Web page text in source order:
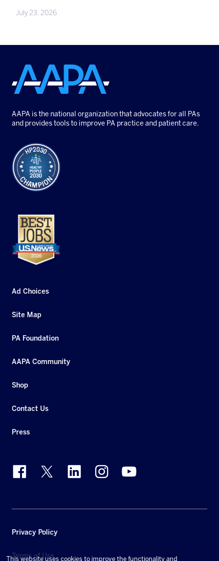
This website uses cookies to improve the functionality and
July 23, 2026
AAPA is the national organization that advocates for all PAs
and provides tools to improve PA practice and patient care.
Ad Choices
Site Map
PA Foundation
AAPA Community
Shop
Contact Us
Press
Privacy Policy
Terms of Use